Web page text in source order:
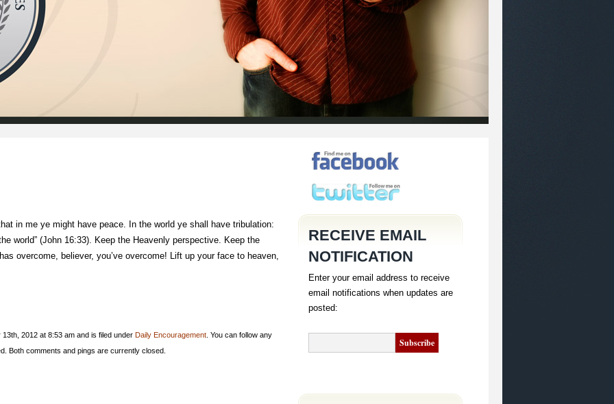
in me ye might have peace. In the world ye shall have tribulation:
world” (John 16:33). Keep the Heavenly perspective. Keep the
overcome, believer, you’ve overcome! Lift up your face to heaven,
2012 at 8:53 am and is filed under Daily Encouragement . You can follow any
Both comments and pings are currently closed.
RECEIVE EMAIL
NOTIFICATION
Enter your email address to receive
email notifications when updates are
posted: